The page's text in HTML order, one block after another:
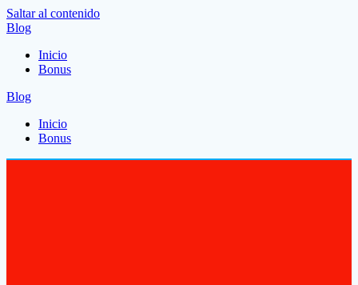
Saltar al contenido
Blog
Inicio
Bonus
Blog
Inicio
Bonus